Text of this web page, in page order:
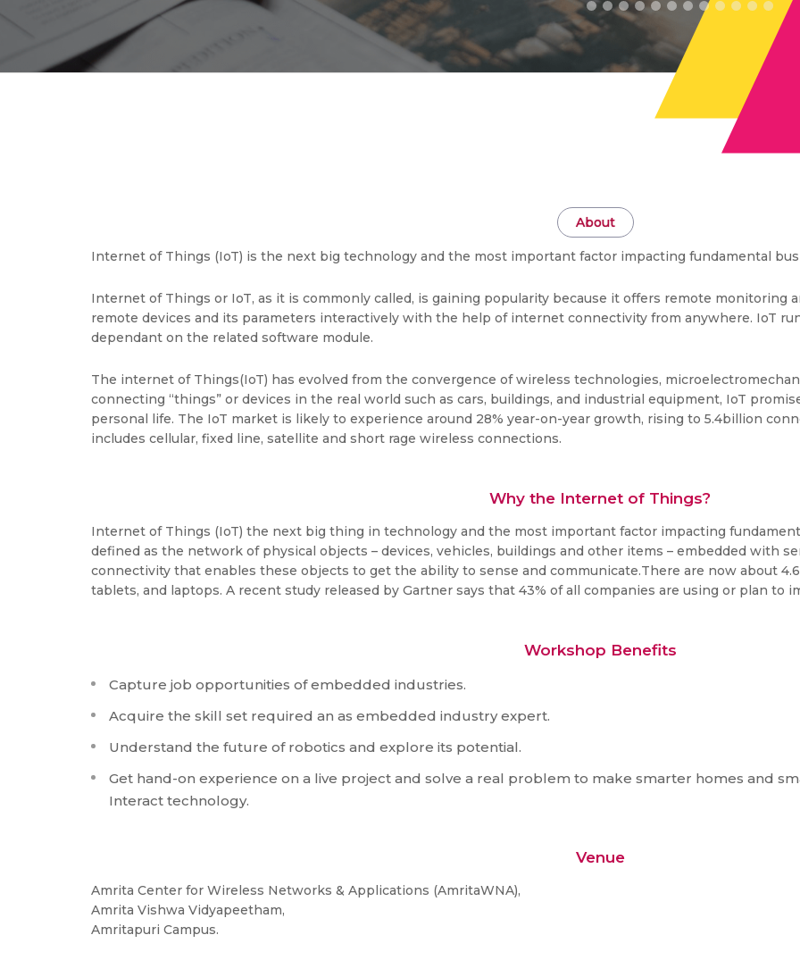
About
Internet of Things (IoT) is the next big technology and the most important factor impacting fundamental
Internet of Things or IoT, as it is commonly called, is gaining popularity because it offers remote monitoring
remote devices and its parameters interactively with the help of internet connectivity from anywhere. IoT
dependant on the related software module.
The internet of Things(IoT) has evolved from the convergence of wireless technologies,
connecting “things” or devices in the real world such as cars, buildings, and industrial equipment, IoT
personal life. The IoT market is likely to experience around 28% year-on-year growth, rising to 5.4billion
includes cellular, fixed line, satellite and short rage wireless connections.
Why the Internet of Things?
Internet of Things (IoT) the next big thing in technology and the most important factor impacting
defined as the network of physical objects – devices, vehicles, buildings and other items – embedded with
connectivity that enables these objects to get the ability to sense and communicate.There are now about
tablets, and laptops. A recent study released by Gartner says that 43% of all companies are using or plan to
Workshop Benefits
Capture job opportunities of embedded industries.
Acquire the skill set required an as embedded industry expert.
Understand the future of robotics and explore its potential.
Get hand-on experience on a live project and solve a real problem to make smarter homes and
Interact technology.
Venue
Amrita Center for Wireless Networks & Applications (AmritaWNA),
Amrita Vishwa Vidyapeetham,
Amritapuri Campus.